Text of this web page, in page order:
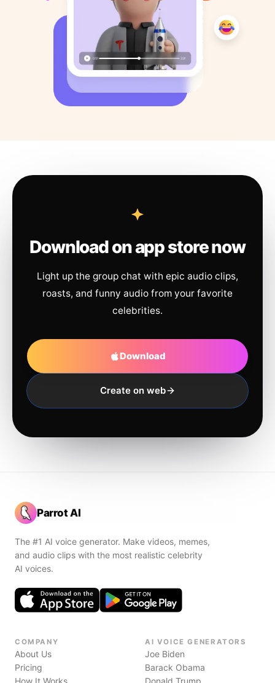
Download on app store now
Light up the group chat with epic audio clips,
roasts, and funny audio from your favorite
celebrities.
Download
Create on web
Parrot AI
The #1 AI voice generator. Make videos, memes,
and audio clips with the most realistic celebrity
AI voices.
COMPANY
About Us
Pricing
How It Works
AI VOICE GENERATORS
Joe Biden
Barack Obama
Donald Trump